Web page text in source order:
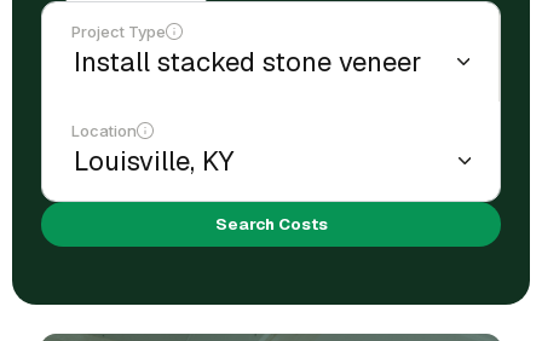
Project Type
Location
Search Costs